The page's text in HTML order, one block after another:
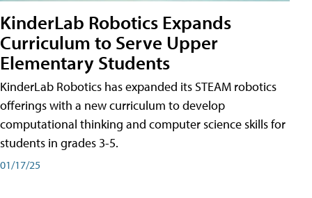
KinderLab Robotics Expands
Curriculum to Serve Upper
Elementary Students
KinderLab Robotics has expanded its STEAM robotics
offerings with a new curriculum to develop
computational thinking and computer science skills for
students in grades 3-5.
01/17/25